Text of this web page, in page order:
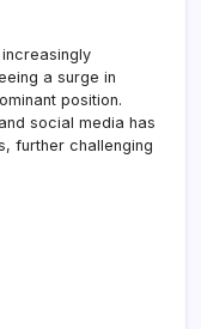
a surge in
position.
social media has
further challenging